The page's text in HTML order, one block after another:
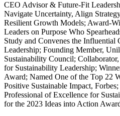
CEO Advisor & Future-Fit
Navigate Uncertainty, Align
Resilient Growth Models; Award-
Leaders on Purpose Who
Study and Convenes the
Leadership; Founding Member,
Sustainability Council;
for Sustainability Leadership;
Award; Named One of the Top 22
Positive Sustainable Impact,
Professional of Excellence for
for the 2023 Ideas into Action